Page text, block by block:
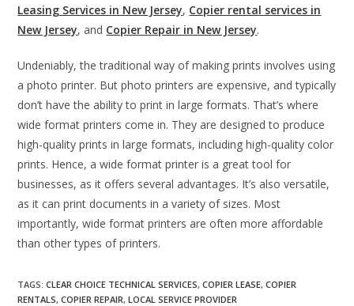
Leasing Services in New Jersey, Copier rental services in
New Jersey, and Copier Repair in New Jersey.
Undeniably, the traditional way of making prints involves using
a photo printer. But photo printers are expensive, and typically
don’t have the ability to print in large formats. That’s where
wide format printers come in. They are designed to produce
high-quality prints in large formats, including high-quality color
prints. Hence, a wide format printer is a great tool for
businesses, as it offers several advantages. It’s also versatile,
as it can print documents in a variety of sizes. Most
importantly, wide format printers are often more affordable
than other types of printers.
TAGS:CLEAR CHOICE TECHNICAL SERVICES, COPIER LEASE, COPIER
RENTALS, COPIER REPAIR, LOCAL SERVICE PROVIDER